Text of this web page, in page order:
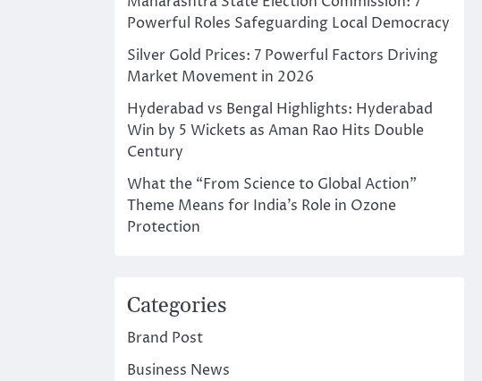
Powerful Roles Safeguarding Local Democracy
Silver Gold Prices: 7 Powerful Factors Driving
Market Movement in 2026
Hyderabad vs Bengal Highlights: Hyderabad
Win by 5 Wickets as Aman Rao Hits Double
Century
What the “From Science to Global Action”
Theme Means for India’s Role in Ozone
Protection
Categories
Brand Post
Business News